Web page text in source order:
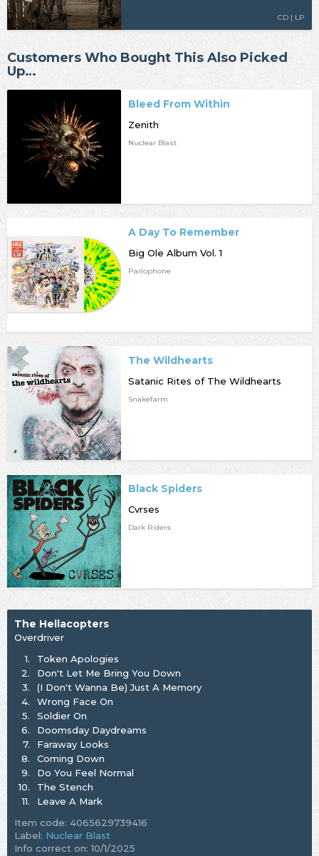
CD | LP
Customers Who Bought This Also Picked
Up…
Bleed From Within
Zenith
Nuclear Blast
A Day To Remember
Big Ole Album Vol. 1
Parlophone
The Wildhearts
Satanic Rites of The Wildhearts
Snakefarm
Black Spiders
Cvrses
Dark Riders
The Hellacopters
Overdriver
1.
Token Apologies
2.
Don't Let Me Bring You Down
3.
(I Don't Wanna Be) Just A Memory
4.
Wrong Face On
5.
Soldier On
6.
Doomsday Daydreams
7.
Faraway Looks
8.
Coming Down
9.
Do You Feel Normal
10.
The Stench
11.
Leave A Mark
Item code: 4065629739416
Label: Nuclear Blast
Info correct on: 10/1/2025